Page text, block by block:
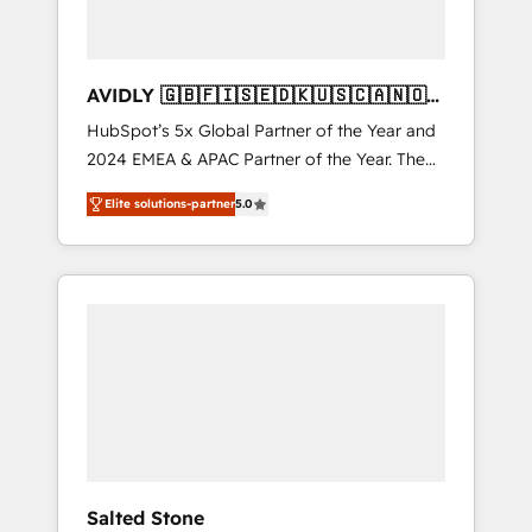
AVIDLY 🇬🇧🇫🇮🇸🇪🇩🇰🇺🇸🇨🇦🇳🇴
🇩🇪🇦🇺🇳🇿
HubSpot’s 5x Global Partner of the Year and
2024 EMEA & APAC Partner of the Year. The
world’s most experienced and fully
accredited HubSpot Solutions Partner. 🚀
With 2,750+ HubSpot projects delivered and
370+ specialists across EMEA, APAC and NAM,
Elite solutions-partner5.0
Salted Stone